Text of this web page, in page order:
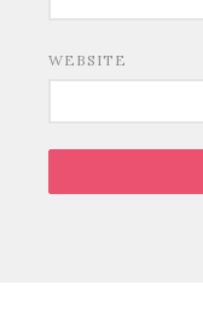
WEBSITE